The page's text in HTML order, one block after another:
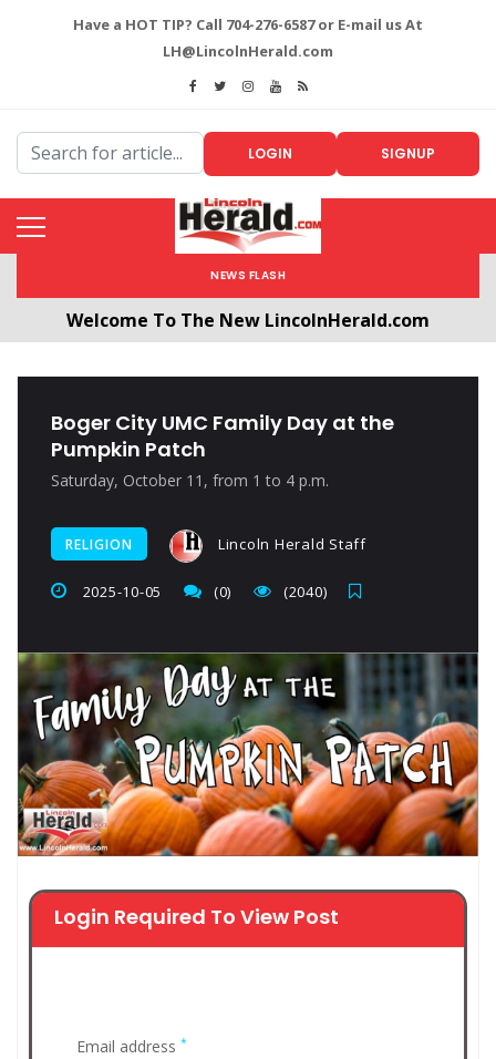
Have a HOT TIP? Call 704-276-6587 or E-mail us At
LH@LincolnHerald.com
LOGIN SIGNUP
NEWS FLASH
Welcome To The New LincolnHerald.com
Boger City UMC Family Day at the
Pumpkin Patch
Saturday, October 11, from 1 to 4 p.m.
RELIGION Lincoln Herald Staff
2025-10-05 (0) (2040)
Login Required To View Post
Email address *